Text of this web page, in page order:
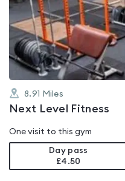
0.0
out
of
5
8.91 Miles
Next Level Fitness
One visit to this gym
Day pass
£4.50